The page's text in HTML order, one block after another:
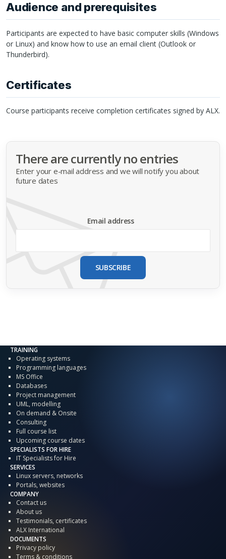
Audience and prerequisites
Participants are expected to have basic computer skills (Windows
or Linux) and know how to use an email client (Outlook or
Thunderbird).
Certificates
Course participants receive completion certificates signed by ALX.
There are currently no entries
Enter your e-mail address and we will notify you about
future dates
Email address
SUBSCRIBE
TRAINING
Operating systems
Programming languages
MS Office
Databases
Project management
UML, modelling
On demand & Onsite
Consulting
Full course list
Upcoming course dates
SPECIALISTS FOR HIRE
IT Specialists for Hire
SERVICES
Linux servers, networks
Portals, websites
COMPANY
Contact us
About us
Testimonials, certificates
ALX International
DOCUMENTS
Privacy policy
Terms & conditions